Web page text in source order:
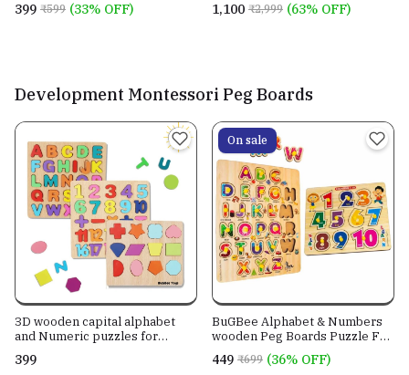
Game for Kids & Adults, Family
₹399 ₹599 (33% OFF)
Toy Learn Alphabets, Counting,
₹1,100 ₹2,999 (63% OFF)
Development Montessori Peg Boards
3D wooden capital alphabet
and Numeric puzzles for
educational learning letters
₹399
On sale
BuGBee Alphabet & Numbers
wooden Peg Boards Puzzle For
Kids | educational toys for
preschoolers
₹449 ₹699 (36% OFF)